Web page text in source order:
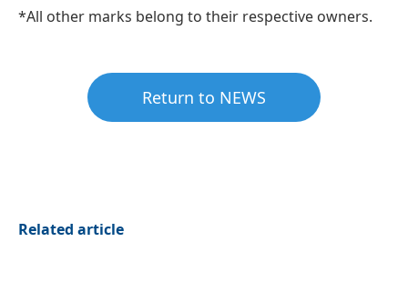
*All other marks belong to their respective owners.
Return to NEWS
Related article